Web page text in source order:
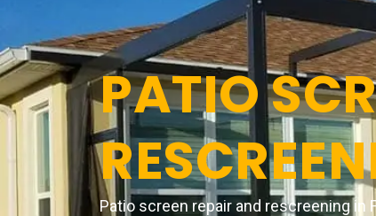
PATIO
Patio screen repair and rescreening in